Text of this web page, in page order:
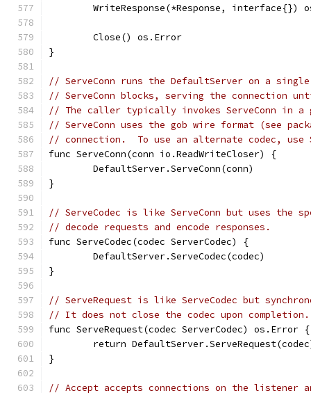
WriteResponse(*Response, interface{})
	Close() os.Error
}
// ServeConn runs the DefaultServer on a
// ServeConn blocks, serving the connection
// The caller typically invokes ServeConn in a
// ServeConn uses the gob wire format (see
// connection.  To use an alternate codec, use
func ServeConn(conn io.ReadWriteCloser) {
	DefaultServer.ServeConn(conn)
}
// ServeCodec is like ServeConn but uses the
// decode requests and encode responses.
func ServeCodec(codec ServerCodec) {
	DefaultServer.ServeCodec(codec)
}
// ServeRequest is like ServeCodec but
// It does not close the codec upon completion.
func ServeRequest(codec ServerCodec) os.Error {
return
}
// Accept accepts connections on the listener